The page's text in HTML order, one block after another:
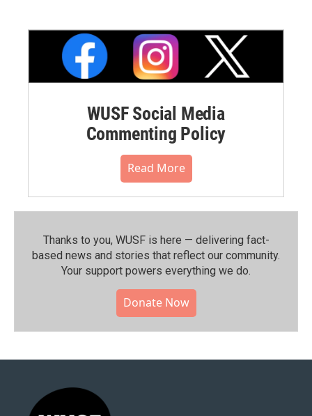
WUSF Social Media
Commenting Policy
Read More
Thanks to you, WUSF is here — delivering fact-
based news and stories that reflect our community.⁠
Your support powers everything we do.
Donate Now